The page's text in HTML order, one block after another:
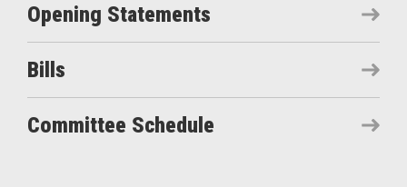
Opening Statements
Bills
Committee Schedule